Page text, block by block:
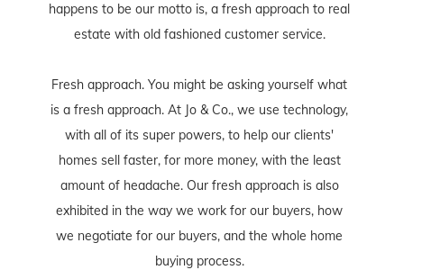
happens to be our motto is, a fresh approach to real
estate with old fashioned customer service.
Fresh approach. You might be asking yourself what
is a fresh approach. At Jo & Co., we use technology,
with all of its super powers, to help our clients'
homes sell faster, for more money, with the least
amount of headache. Our fresh approach is also
exhibited in the way we work for our buyers, how
we negotiate for our buyers, and the whole home
buying process.